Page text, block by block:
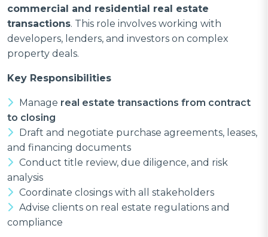
commercial and residential real estate
transactions. This role involves working with
developers, lenders, and investors on complex
property deals.
Key Responsibilities
Manage real estate transactions from contract
to closing
Draft and negotiate purchase agreements, leases,
and financing documents
Conduct title review, due diligence, and risk
analysis
Coordinate closings with all stakeholders
Advise clients on real estate regulations and
compliance